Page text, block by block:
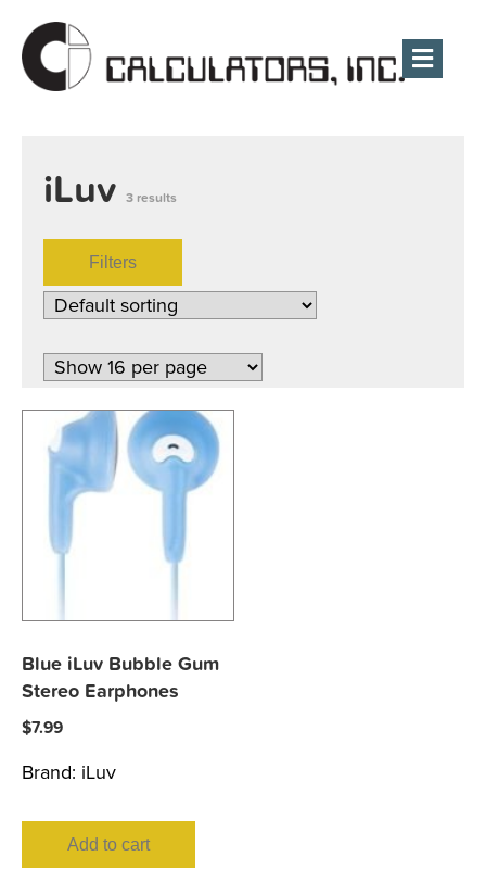
iLuv 3 results
Filters
Blue iLuv Bubble Gum
Stereo Earphones
$7.99
Brand: iLuv
Add to cart